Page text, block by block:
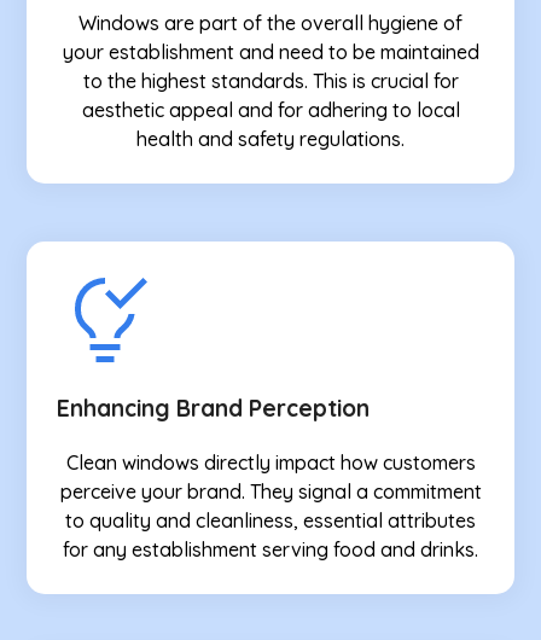
Windows are part of the overall hygiene of
your establishment and need to be maintained
to the highest standards. This is crucial for
aesthetic appeal and for adhering to local
health and safety regulations.
Enhancing Brand Perception
Clean windows directly impact how customers
perceive your brand. They signal a commitment
to quality and cleanliness, essential attributes
for any establishment serving food and drinks.